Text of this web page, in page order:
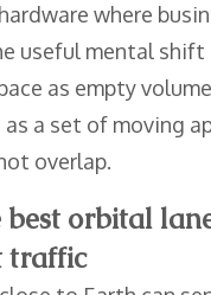
where
useful mental shift
as empty
a set of moving
overlap.
best orbital
traffic